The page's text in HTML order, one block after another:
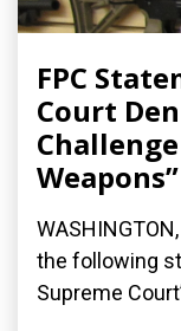
FPC
Court
the following
Supreme